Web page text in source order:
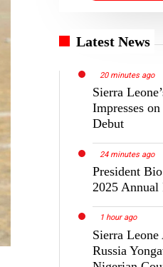
Latest News
20 minutes ago
Sierra
Impresses
Debut
24 minutes ago
President
2025 Annual
1 hour ago
Sierra Leone
Russia